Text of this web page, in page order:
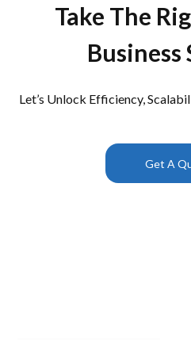
Take The
Business
Let’s Unlock Efficiency,
Get A